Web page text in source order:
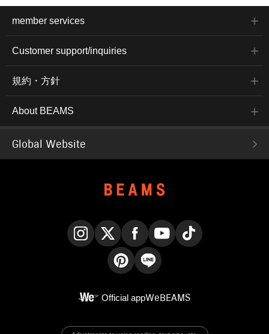
member services
Customer support/inquiries
規約・方針
About BEAMS
Global Website
Official appWeBEAMS